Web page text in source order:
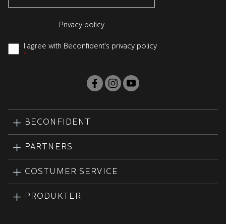
Privacy policy
I agree with Beconfident's privacy policy
*
BECONFIDENT
PARTNERS
COSTUMER SERVICE
PRODUKTER